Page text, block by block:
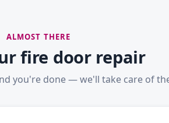
ALMOST THERE
fire door repair
you're done — we'll take care of